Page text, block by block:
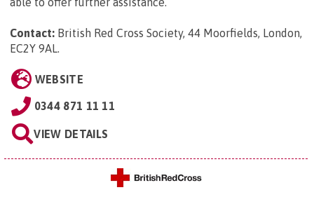
Contact: British Red Cross Society, 44 Moorfields, London,
EC2Y 9AL.
WEBSITE
0344 871 11 11
VIEW DETAILS